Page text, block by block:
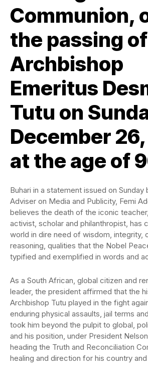
Communion,
the passing of
Archbishop
Emeritus
Tutu on
December 26,
at the age of
Buhari in a statement issued on Sunday
Adviser on Media and Publicity, Femi
believes the death of the iconic
activist, scholar and philanthropist, has
world in dire need of wisdom, integrity,
reasoning, qualities that the Nobel
typified and exemplified in words and
As a South African, global citizen and
leader, the president affirmed that the
Archbishop Tutu played in the fight
enduring physical assaults, jail terms
took him beyond the pulpit to global,
and his position, under President
heading the Truth and Reconciliation
healing and direction for his country